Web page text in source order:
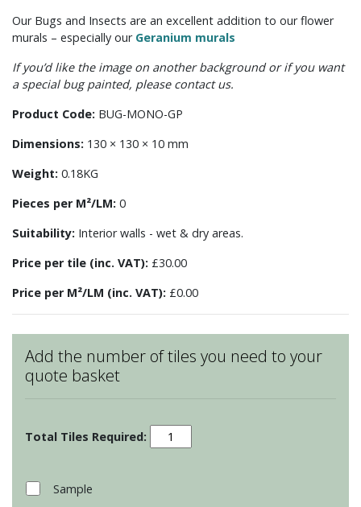
Our Bugs and Insects are an excellent addition to our flower
murals – especially our Geranium murals
If you’d like the image on another background or if you want
a special bug painted, please contact us.
Product Code: BUG-MONO-GP
Dimensions: 130 × 130 × 10 mm
Weight: 0.18KG
Pieces per M²/LM: 0
Suitability: Interior walls - wet & dry areas.
Price per tile (inc. VAT): £30.00
Price per M²/LM (inc. VAT): £0.00
Add the number of tiles you need to your
quote basket
Monochrome
Bugs
Sample